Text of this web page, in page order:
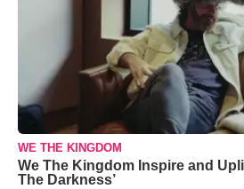
WE THE KINGDOM
We The Kingdom Inspire and
The Darkness’